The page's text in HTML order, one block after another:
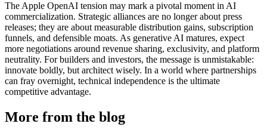
The Apple OpenAI tension may mark a pivotal moment in AI
commercialization. Strategic alliances are no longer about press
releases; they are about measurable distribution gains, subscription
funnels, and defensible moats. As generative AI matures, expect
more negotiations around revenue sharing, exclusivity, and platform
neutrality. For builders and investors, the message is unmistakable:
innovate boldly, but architect wisely. In a world where partnerships
can fray overnight, technical independence is the ultimate
competitive advantage.
More from the blog